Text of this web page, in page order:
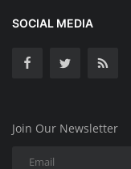
SOCIAL MEDIA
Join Our Newsletter